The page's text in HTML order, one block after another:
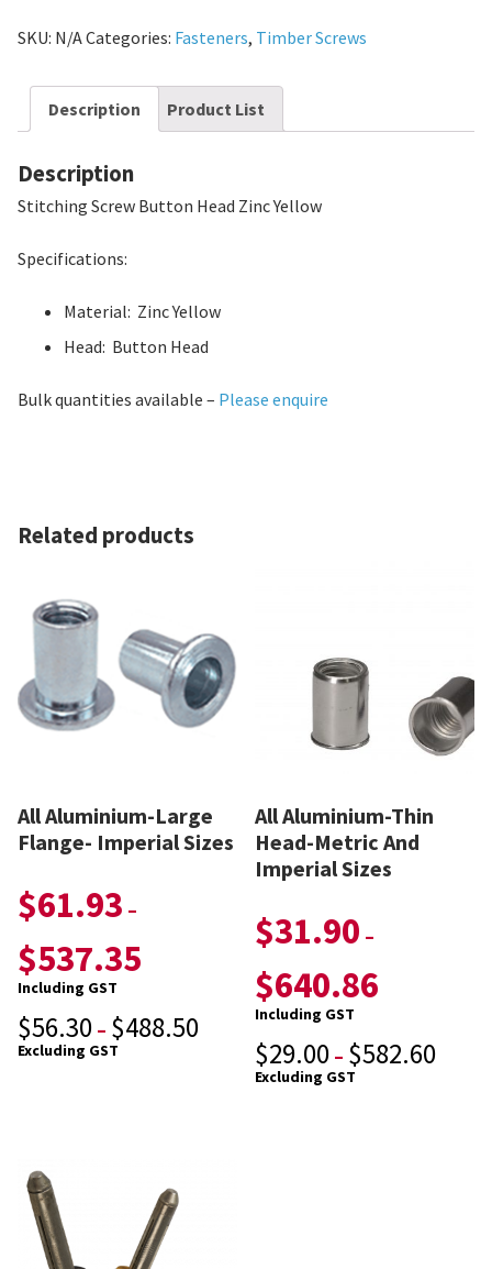
SKU: N/ACategories: Fasteners, Timber Screws
Description Product List
Description
Stitching Screw Button Head Zinc Yellow
Specifications:
Material: Zinc Yellow
Head: Button Head
Bulk quantities available – Please enquire
Related products
All Aluminium-Large
Flange- Imperial Sizes
$61.93 –
$537.35
Including GST
$56.30 – $488.50
Excluding GST
All Aluminium-Thin
Head-Metric And
Imperial Sizes
$31.90 –
$640.86
Including GST
$29.00 – $582.60
Excluding GST